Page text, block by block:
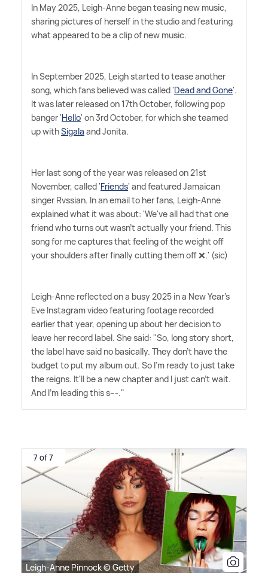
In May 2025, Leigh-Anne began teasing new music,
sharing pictures of herself in the studio and featuring
what appeared to be a clip of new music.
In September 2025, Leigh started to tease another
song, which fans believed was called 'Dead and Gone'.
It was later released on 17th October, following pop
banger 'Hello' on 3rd October, for which she teamed
up withSigala and Jonita.
Her last song of the year was released on 21st
November, called 'Friends' and featured Jamaican
singer Rvssian. In an email to her fans, Leigh-Anne
explained what it was about: 'We've all had that one
friend who turns out wasn't actually your friend. This
song for me captures that feeling of the weight off
your shoulders after finally cutting them off ❌.' (sic)
Leigh-Anne reflected on a busy 2025 in a New Year's
Eve Instagram video featuring footage recorded
earlier that year, opening up about her decision to
leave her record label. She said: "So, long story short,
the label have said no basically. They don't have the
budget to put my album out. So I'm ready to just take
the reigns. It'll be a new chapter and I just can't wait.
And I'm leading this s---."
7 of 7
Leigh-Anne Pinnock © Getty